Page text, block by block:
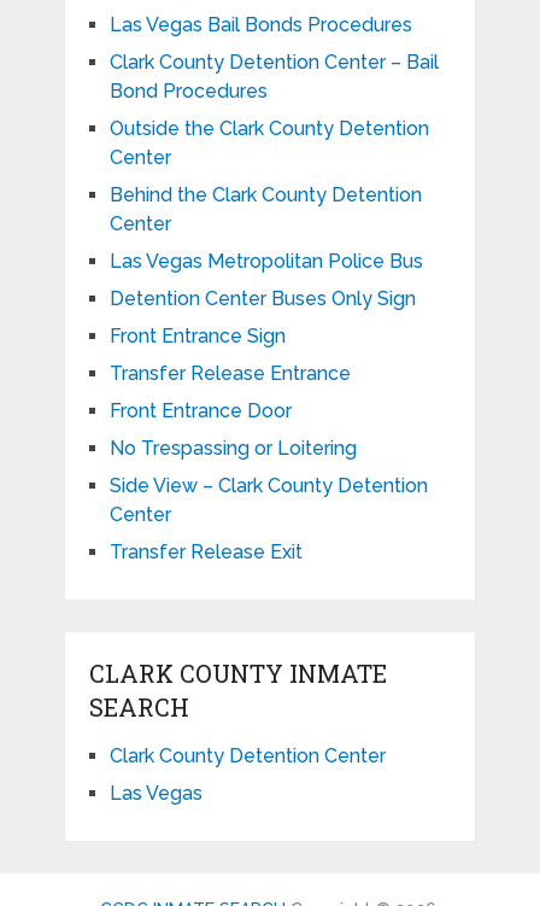
Las Vegas Bail Bonds Procedures
Clark County Detention Center – Bail
Bond Procedures
Outside the Clark County Detention
Center
Behind the Clark County Detention
Center
Las Vegas Metropolitan Police Bus
Detention Center Buses Only Sign
Front Entrance Sign
Transfer Release Entrance
Front Entrance Door
No Trespassing or Loitering
Side View – Clark County Detention
Center
Transfer Release Exit
CLARK COUNTY INMATE
SEARCH
Clark County Detention Center
Las Vegas